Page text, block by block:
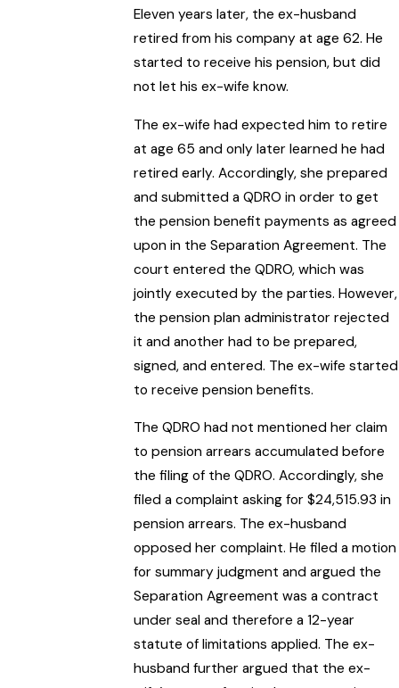
Eleven years later, the ex-husband
retired from his company at age 62. He
started to receive his pension, but did
not let his ex-wife know.
The ex-wife had expected him to retire
at age 65 and only later learned he had
retired early. Accordingly, she prepared
and submitted a QDRO in order to get
the pension benefit payments as agreed
upon in the Separation Agreement. The
court entered the QDRO, which was
jointly executed by the parties. However,
the pension plan administrator rejected
it and another had to be prepared,
signed, and entered. The ex-wife started
to receive pension benefits.
The QDRO had not mentioned her claim
to pension arrears accumulated before
the filing of the QDRO. Accordingly, she
filed a complaint asking for $24,515.93 in
pension arrears. The ex-husband
opposed her complaint. He filed a motion
for summary judgment and argued the
Separation Agreement was a contract
under seal and therefore a 12-year
statute of limitations applied. The ex-
husband further argued that the ex-